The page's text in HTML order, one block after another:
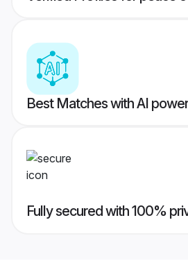
Best Matches with AI
Fully secured with 100%